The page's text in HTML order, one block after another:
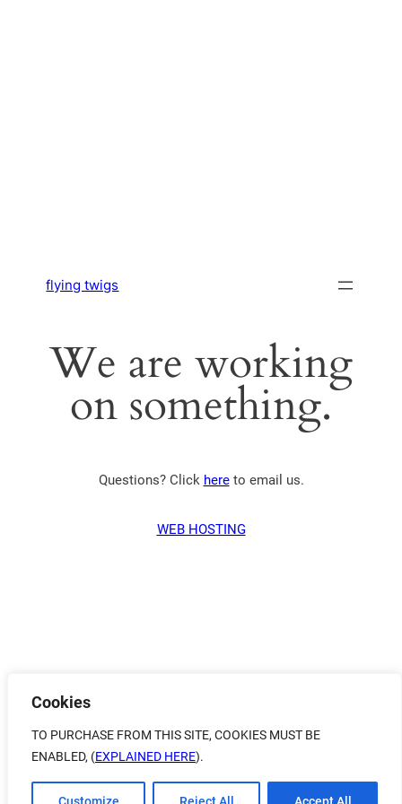
Cookies
TO PURCHASE FROM THIS SITE, COOKIES MUST BE
ENABLED, (EXPLAINED HERE).
flying twigs
We are working
on something.
Questions? Click hereto email us.
WEB HOSTING